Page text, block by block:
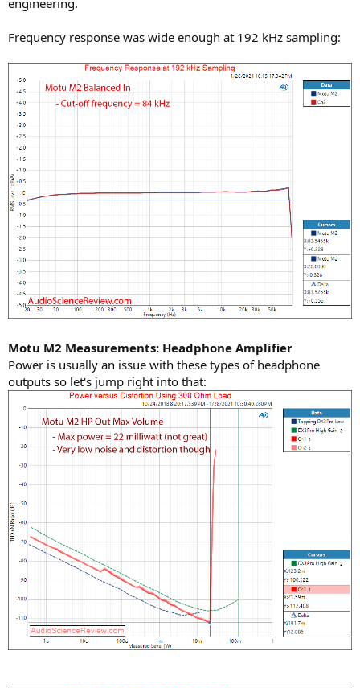
engineering.
Frequency response was wide enough at 192 kHz sampling:
Motu M2 Measurements: Headphone Amplifier
Power is usually an issue with these types of headphone
outputs so let's jump right into that: